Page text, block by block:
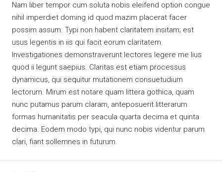
Nam liber tempor cum soluta nobis eleifend option congue
nihil imperdiet doming id quod mazim placerat facer
possim assum. Typi non habent claritatem insitam; est
usus legentis in iis qui facit eorum claritatem.
Investigationes demonstraverunt lectores legere me lius
quod ii legunt saepius. Claritas est etiam processus
dynamicus, qui sequitur mutationem consuetudium
lectorum. Mirum est notare quam littera gothica, quam
nunc putamus parum claram, anteposuerit litterarum
formas humanitatis per seacula quarta decima et quinta
decima. Eodem modo typi, qui nunc nobis videntur parum
clari, fiant sollemnes in futurum.